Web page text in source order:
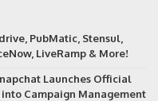
PubMatic, Stensul,
LiveRamp & More!
Launches Official
into Campaign Management